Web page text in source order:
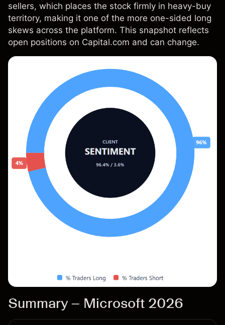
sellers, which places the stock firmly in heavy-buy
territory, making it one of the more one-sided long
skews across the platform. This snapshot reflects
open positions on Capital.com and can change.
Summary – Microsoft 2026